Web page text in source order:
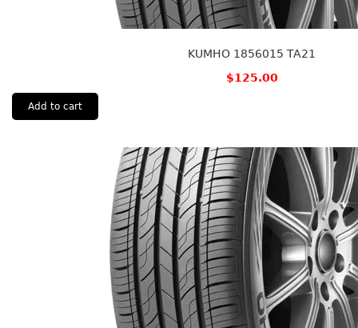
KUMHO 1856015 TA21
$125.00
Add to cart